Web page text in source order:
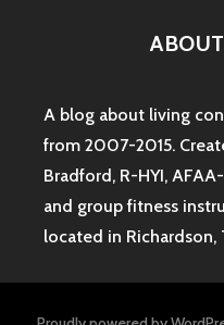
A blog about living
from 2007-2015.
Bradford, R-HYI,
and group fitness
located in Richardson,